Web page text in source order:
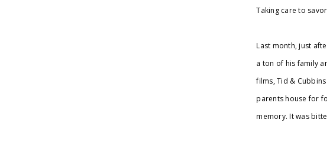
Taking care to
Last month, just
a ton of his family
films, Tid &
parents house for
memory. It was